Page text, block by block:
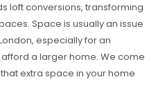
loft conversions, transforming
Space is usually an issue
especially for an
a larger home. We come
extra space in your home